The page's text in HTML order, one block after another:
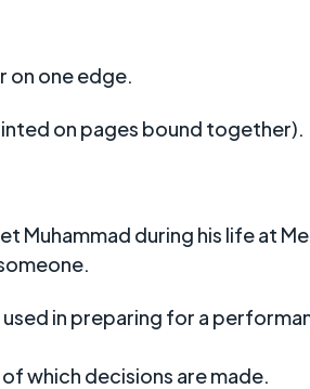
one edge.
on pages bound together).
during his life at
in preparing for a
which decisions are made.